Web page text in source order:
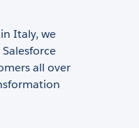
Italy, we
all over